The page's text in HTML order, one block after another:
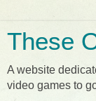
These
A website
video games to